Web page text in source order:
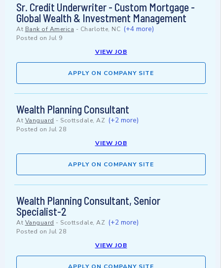
Sr. Credit Underwriter - Custom Mortgage -
Global Wealth & Investment Management
At Bank of America - Charlotte, NC (+4 more)
Posted on Jul 9
VIEW JOB
APPLY ON COMPANY SITE
Wealth Planning Consultant
At Vanguard - Scottsdale, AZ (+2 more)
Posted on Jul 28
VIEW JOB
APPLY ON COMPANY SITE
Wealth Planning Consultant, Senior
Specialist-2
At Vanguard - Scottsdale, AZ (+2 more)
Posted on Jul 28
VIEW JOB